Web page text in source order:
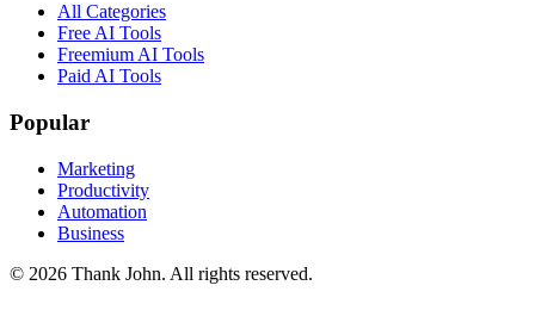
All Categories
Free AI Tools
Freemium AI Tools
Paid AI Tools
Popular
Marketing
Productivity
Automation
Business
© 2026 Thank John. All rights reserved.